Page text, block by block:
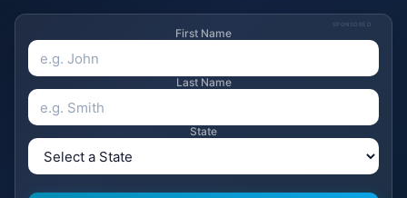
SPONSORED
First Name
Last Name
State